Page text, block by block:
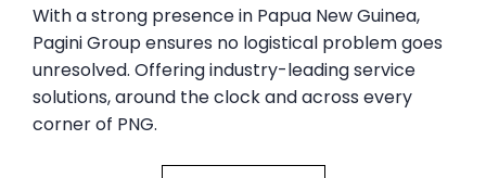
With a strong presence in Papua New Guinea,
Pagini Group ensures no logistical problem goes
unresolved. Offering industry-leading service
solutions, around the clock and across every
corner of PNG.